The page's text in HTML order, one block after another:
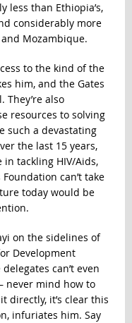
less than Ethiopia’s,
considerably more
Mozambique.
to the kind of the
him, and the Gates
also
resources to solving
such a devastating
the last 15 years,
tackling HIV/Aids,
can’t take
today would be
on the sidelines of
Development
can’t even
never mind how to
directly, it’s clear this
infuriates him. Say